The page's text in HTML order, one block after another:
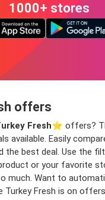
1000+ stores
offers
Fresh⭐️ offers?
available. Easily
the best deal. Use the
or your favorite
much. Want to
Fresh is on offers